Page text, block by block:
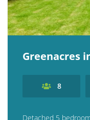
Greenacres
8
Detached 5